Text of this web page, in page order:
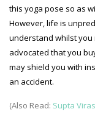
this yoga pose so as
However, life is
understand whilst you
advocated that you
may shield you with
an accident.
(Also Read: Supta